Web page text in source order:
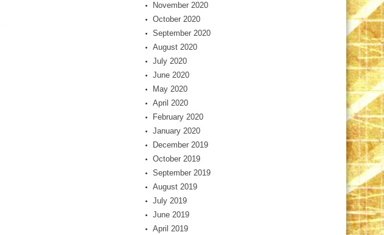
November 2020
October 2020
September 2020
August 2020
July 2020
June 2020
May 2020
April 2020
February 2020
January 2020
December 2019
October 2019
September 2019
August 2019
July 2019
June 2019
April 2019